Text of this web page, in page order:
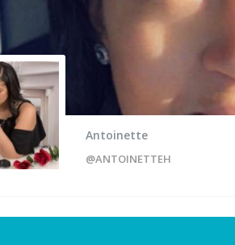
Antoinette
@ANTOINETTEH